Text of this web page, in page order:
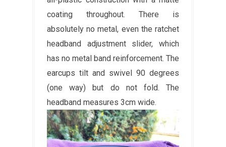
coating throughout. There is
absolutely no metal, even the ratchet
headband adjustment slider, which
has no metal band reinforcement. The
earcups tilt and swivel 90 degrees
(one way) but do not fold. The
headband measures 3cm wide.